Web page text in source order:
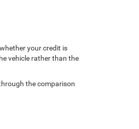
your credit is
vehicle rather than the
the comparison